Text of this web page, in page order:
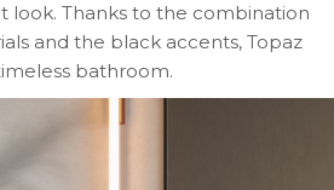
look. Thanks to the combination
and the black accents, Topaz
bathroom.